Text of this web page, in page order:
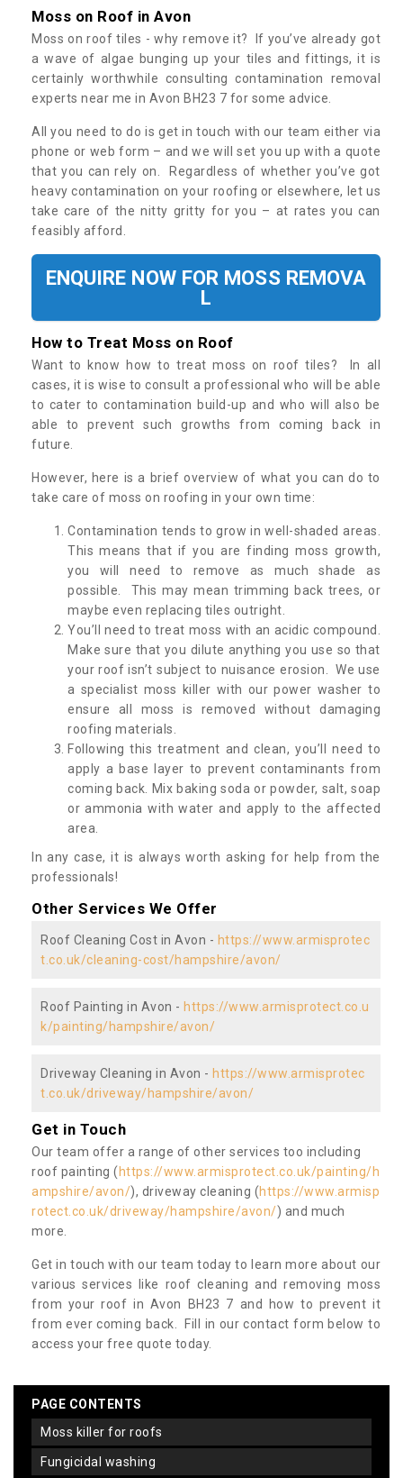
Moss on Roof in Avon
Moss on roof tiles - why remove it? If you’ve already got
a wave of algae bunging up your tiles and fittings, it is
certainly worthwhile consulting contamination removal
experts near me in Avon BH23 7 for some advice.
All you need to do is get in touch with our team either via
phone or web form – and we will set you up with a quote
that you can rely on. Regardless of whether you’ve got
heavy contamination on your roofing or elsewhere, let us
take care of the nitty gritty for you – at rates you can
feasibly afford.
ENQUIRE NOW FOR MOSS REMOVA
L
How to Treat Moss on Roof
Want to know how to treat moss on roof tiles? In all
cases, it is wise to consult a professional who will be able
to cater to contamination build-up and who will also be
able to prevent such growths from coming back in
future.
However, here is a brief overview of what you can do to
take care of moss on roofing in your own time:
Contamination tends to grow in well-shaded areas.
This means that if you are finding moss growth,
you will need to remove as much shade as
possible. This may mean trimming back trees, or
maybe even replacing tiles outright.
You’ll need to treat moss with an acidic compound.
Make sure that you dilute anything you use so that
your roof isn’t subject to nuisance erosion. We use
a specialist moss killer with our power washer to
ensure all moss is removed without damaging
roofing materials.
Following this treatment and clean, you’ll need to
apply a base layer to prevent contaminants from
coming back. Mix baking soda or powder, salt, soap
or ammonia with water and apply to the affected
area.
In any case, it is always worth asking for help from the
professionals!
Other Services We Offer
Roof Cleaning Cost in Avon - https://www.armisprotec
t.co.uk/cleaning-cost/hampshire/avon/
Roof Painting in Avon - https://www.armisprotect.co.u
k/painting/hampshire/avon/
Driveway Cleaning in Avon - https://www.armisprotec
t.co.uk/driveway/hampshire/avon/
Get in Touch
Our team offer a range of other services too including
roof painting ( https://www.armisprotect.co.uk/painting/h
ampshire/avon/), driveway cleaning (https://www.armisp
rotect.co.uk/driveway/hampshire/avon/) and much
more.
Get in touch with our team today to learn more about our
various services like roof cleaning and removing moss
from your roof in Avon BH23 7 and how to prevent it
from ever coming back. Fill in our contact form below to
access your free quote today.
PAGE CONTENTS
moss killer for roofs
fungicidal washing